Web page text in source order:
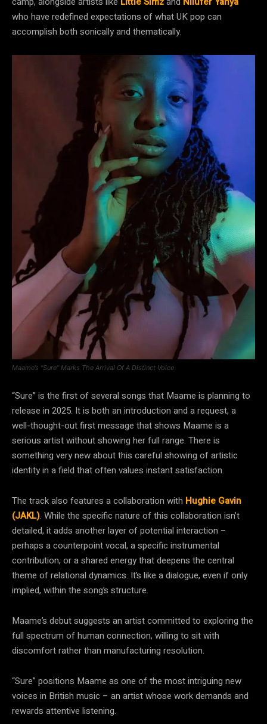
who have redefined expectations of what UK pop can
accomplish both sonically and thematically.
Maame’s “Sure” Marks The Arrival Of A Distinct Voice
“Sure” is the first of several songs that Maame is planning to
release in 2025. It is both an introduction and a request, a
well-thought-out first message that shows Maame is a
serious artist without showing her full range. There is
something very new about this careful showing of artistic
identity in a field that often values instant satisfaction.
The track also features a collaboration with Hughie Gavin
(JAKL). While the specific nature of this collaboration isn’t
detailed, it adds another layer of potential interaction –
perhaps a counterpoint vocal, a specific instrumental
contribution, or a shared energy that deepens the central
theme of relational dynamics. It’s like a dialogue, even if only
implied, within the song’s structure.
Maame’s debut suggests an artist committed to exploring the
full spectrum of human connection, willing to sit with
discomfort rather than manufacturing resolution.
“Sure” positions Maame as one of the most intriguing new
voices in British music – an artist whose work demands and
rewards attentive listening.